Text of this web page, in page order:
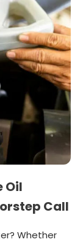
Oil
Call
Whether